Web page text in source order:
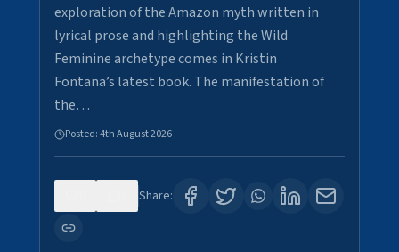
exploration of the Amazon myth written in
lyrical prose and highlighting the Wild
Feminine archetype comes in Kristin
Fontana’s latest book. The manifestation of
the…
Posted:4th August 2026
Share: